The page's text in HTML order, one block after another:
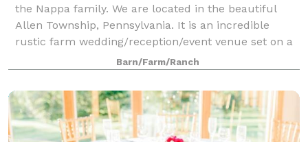
the Nappa family. We are located in the beautiful
Allen Township, Pennsylvania. It is an incredible
rustic farm wedding/reception/event venue set on a
picturesque 12 acres planted seasonally
Barn/Farm/Ranch